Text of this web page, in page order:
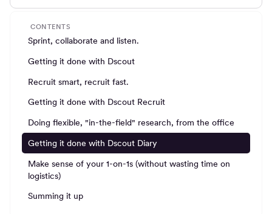
CONTENTS
Sprint, collaborate and listen.
Getting it done with Dscout
Recruit smart, recruit fast.
Getting it done with Dscout Recruit
Doing flexible, "in-the-field" research, from the office
Getting it done with Dscout Diary
Make sense of your 1-on-1s (without wasting time on
logistics)
Summing it up